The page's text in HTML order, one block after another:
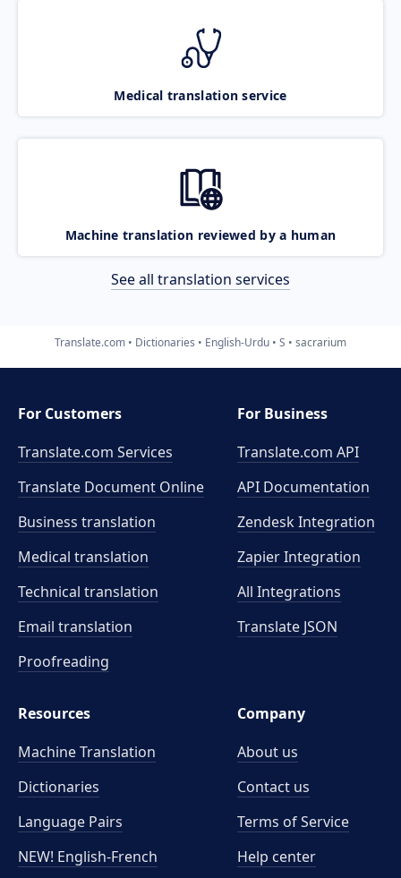
Medical translation service
Machine translation reviewed by a human
See all translation services
Translate.com Dictionaries English-Urdu S sacrarium
For Customers
Translate.com Services
Translate Document Online
Business translation
Medical translation
Technical translation
Email translation
Proofreading
For Business
Translate.com API
API Documentation
Zendesk Integration
Zapier Integration
All Integrations
Translate JSON
Resources
Machine Translation
Dictionaries
Language Pairs
NEW! English-French
Company
About us
Contact us
Terms of Service
Help center